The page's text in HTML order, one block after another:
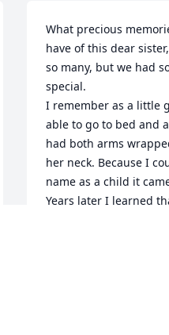
What precious
have of this dear sister,
so many, but we had
special.
I remember as a little
able to go to bed and
had both arms
her neck. Because I
name as a child it
Years later I learned